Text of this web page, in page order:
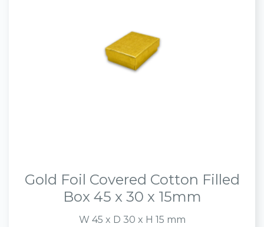
Gold Foil Covered Cotton Filled
Box 45 x 30 x 15mm
W 45 x D 30 x H 15 mm